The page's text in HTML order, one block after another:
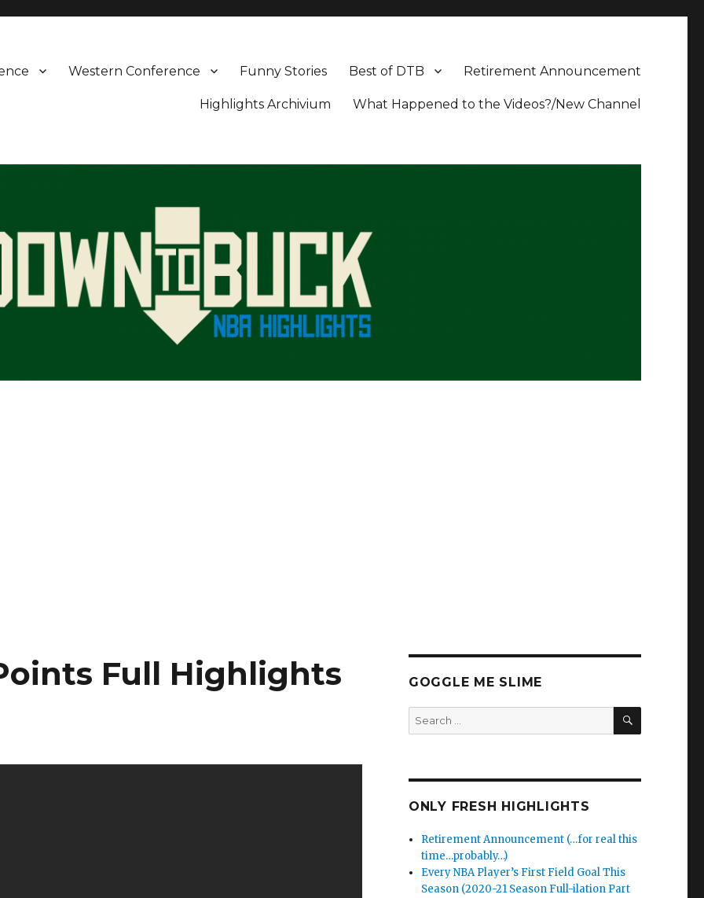
Retirement Announcement
Best of DTB
Funny Stories
Western Conference
What Happened to the Videos?/New Channel
Highlights Archivium
Full Highlights
GOGGLE ME SLIME
Search
for:
SEARCH
ONLY FRESH HIGHLIGHTS
Retirement Announcement (…for real this
time…probably…)
Every NBA Player’s First Field Goal This
Season (2020-21 Season Full-ilation Part